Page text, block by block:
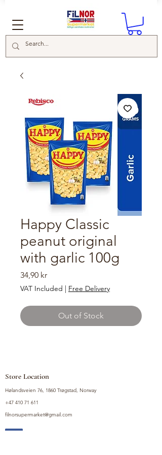
Happy Classic
peanut original
with garlic 100g
34,90 krPrice
VAT Included | Free Delivery
Out of Stock
Store Location
Hølandsveien 76, 1860 Trøgstad, Norway
+47 410 71 611
filnorsupermarket@gmail.com